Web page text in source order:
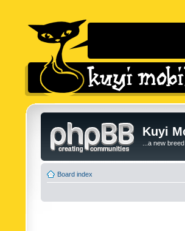
Kuyi
...a new
Board index